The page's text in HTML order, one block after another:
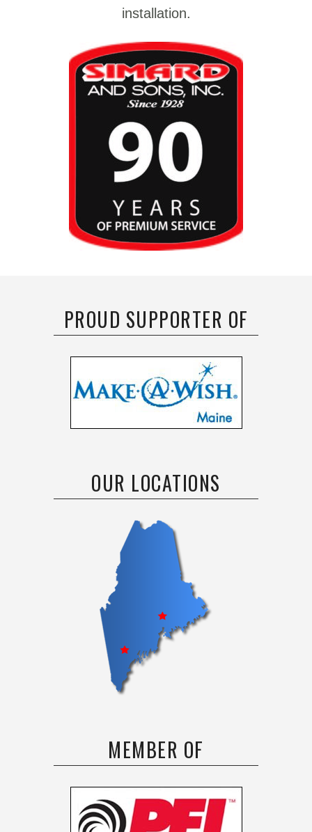
installation.
PROUD SUPPORTER OF
OUR LOCATIONS
MEMBER OF